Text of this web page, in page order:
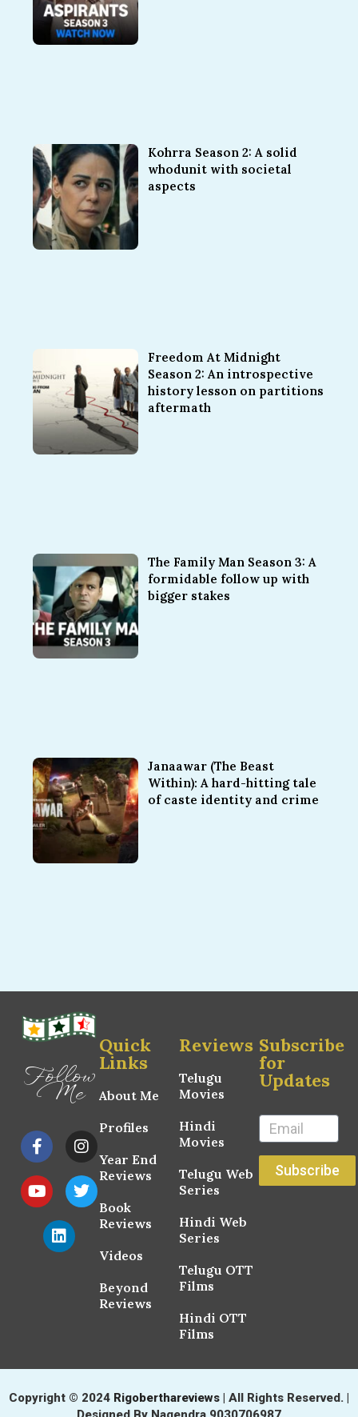
Kohrra Season 2: A solid
whodunit with societal
aspects
Freedom At Midnight
Season 2: An introspective
history lesson on partitions
aftermath
The Family Man Season 3: A
formidable follow up with
bigger stakes
Janaawar (The Beast
Within): A hard-hitting tale
of caste identity and crime
Follow
Me
Quick
Links
About Me
Profiles
Year End
Reviews
Book
Reviews
Videos
Beyond
Reviews
Reviews
Telugu
Movies
Hindi
Movies
Telugu Web
Series
Hindi Web
Series
Telugu OTT
Films
Hindi OTT
Films
Subscribe
for
Updates
Subscribe
Copyright © 2024 Rigoberthareviews | All Rights Reserved. |